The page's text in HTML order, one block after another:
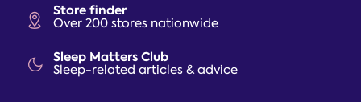
Store finder
Over 200 stores nationwide
Sleep Matters Club
Sleep-related articles & advice